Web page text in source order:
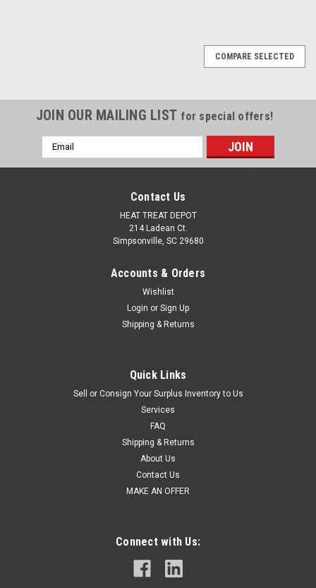
COMPARE SELECTED
JOIN OUR MAILING LIST for special offers!
Email
Address
Contact Us
HEAT TREAT DEPOT
214 Ladean Ct.
Simpsonville, SC 29680
Accounts & Orders
Wishlist
Login or Sign Up
Shipping & Returns
Quick Links
Sell or Consign Your Surplus Inventory to Us
Services
FAQ
Shipping & Returns
About Us
Contact Us
MAKE AN OFFER
Connect with Us: